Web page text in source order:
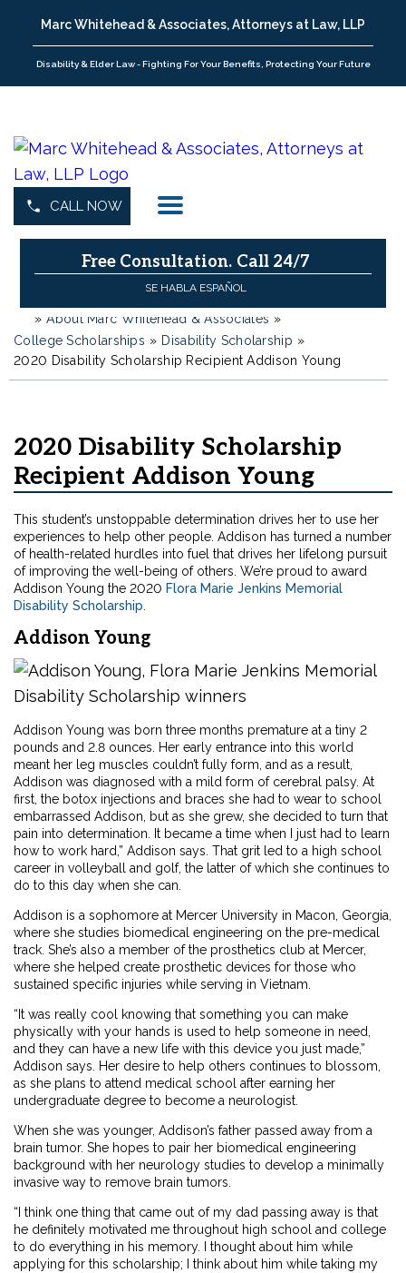
Marc Whitehead & Associates, Attorneys at Law, LLP
Disability & Elder Law - Fighting For Your Benefits, Protecting Your Future
CALL NOW
Free Consultation. Call 24/7
SE HABLA ESPAÑOL
o
m
e
» About Marc Whitehead & Associates »
College Scholarships » Disability Scholarship »
2020 Disability Scholarship Recipient Addison Young
2020 Disability Scholarship
Recipient Addison Young
This student’s unstoppable determination drives her to use her
experiences to help other people. Addison has turned a number
of health-related hurdles into fuel that drives her lifelong pursuit
of improving the well-being of others. We’re proud to award
Addison Young the 2020 Flora Marie Jenkins Memorial
Disability Scholarship
Addison Young
Addison Young was born three months premature at a tiny 2
pounds and 2.8 ounces. Her early entrance into this world
meant her leg muscles couldn’t fully form, and as a result,
Addison was diagnosed with a mild form of cerebral palsy. At
first, the botox injections and braces she had to wear to school
embarrassed Addison, but as she grew, she decided to turn that
pain into determination. It became a time when I just had to learn
how to work hard,” Addison says. That grit led to a high school
career in volleyball and golf, the latter of which she continues to
do to this day when she can.
Addison is a sophomore at Mercer University in Macon, Georgia,
where she studies biomedical engineering on the pre-medical
track. She’s also a member of the prosthetics club at Mercer,
where she helped create prosthetic devices for those who
sustained specific injuries while serving in Vietnam.
“It was really cool knowing that something you can make
physically with your hands is used to help someone in need,
and they can have a new life with this device you just made,”
Addison says. Her desire to help others continues to blossom,
as she plans to attend medical school after earning her
undergraduate degree to become a neurologist.
When she was younger, Addison’s father passed away from a
brain tumor. She hopes to pair her biomedical engineering
background with her neurology studies to develop a minimally
invasive way to remove brain tumors.
“I think one thing that came out of my dad passing away is that
he definitely motivated me throughout high school and college
to do everything in his memory. I thought about him while
applying for this scholarship; I think about him while taking my